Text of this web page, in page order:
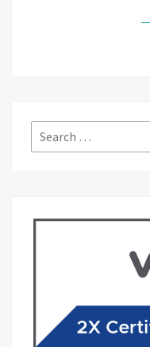
Search
for: